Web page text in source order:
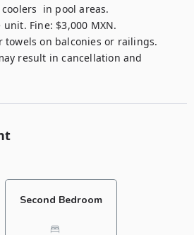
in pool areas.
Fine: $3,000 MXN.
towels on balconies or railings.
result in cancellation and
Second Bedroom